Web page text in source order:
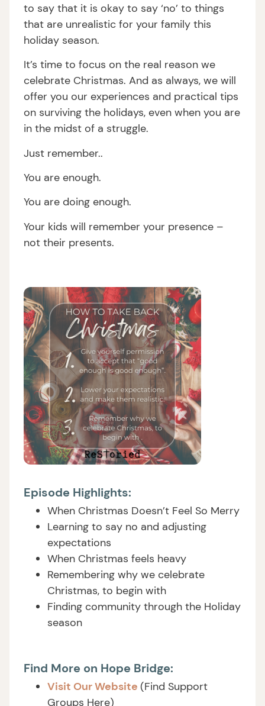
to say that it is okay to say ‘no’ to things
that are unrealistic for your family this
holiday season.
It’s time to focus on the real reason we
celebrate Christmas. And as always, we will
offer you our experiences and practical tips
on surviving the holidays, even when you are
in the midst of a struggle.
Just remember..
You are enough.
You are doing enough.
Your kids will remember your presence –
not their presents.
Episode Highlights:
When Christmas Doesn’t Feel So Merry
Learning to say no and adjusting
expectations
When Christmas feels heavy
Remembering why we celebrate
Christmas, to begin with
Finding community through the Holiday
season
Find More on Hope Bridge:
Visit Our Website (Find Support
Groups Here)